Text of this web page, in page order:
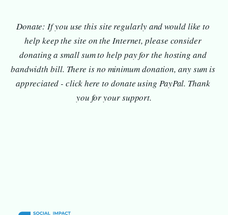
Donate: If you use this site regularly and would like to
help keep the site on the Internet, please consider
donating a small sum to help pay for the hosting and
bandwidth bill. There is no minimum donation, any sum is
appreciated - click here to donate using PayPal. Thank
you for your support.